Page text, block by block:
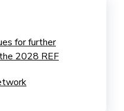
for further
2028 REF